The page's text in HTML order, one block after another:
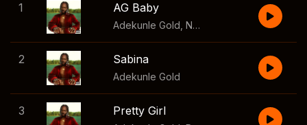
1 AG Baby
Adekunle Gold Nailah Blackman
2 Sabina
Adekunle Gold
3 Pretty Girl